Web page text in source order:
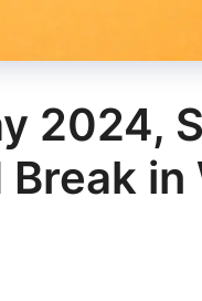
2024,
in